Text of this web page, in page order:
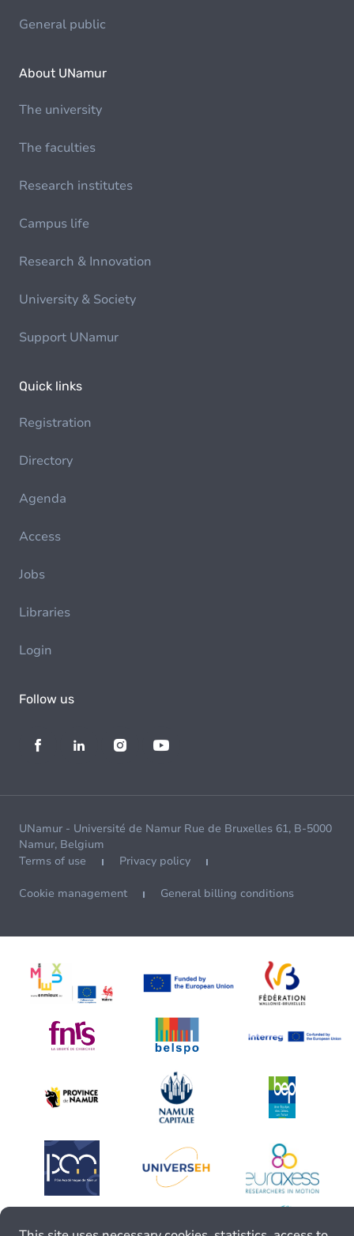
General public
About UNamur
The university
The faculties
Research institutes
Campus life
Research & Innovation
University & Society
Support UNamur
Quick links
Registration
Directory
Agenda
Access
Jobs
Libraries
Login
Follow us
UNamur - Université de Namur Rue de Bruxelles 61, B-5000
Namur, Belgium
Terms of use
Privacy policy
Cookie management General billing conditions